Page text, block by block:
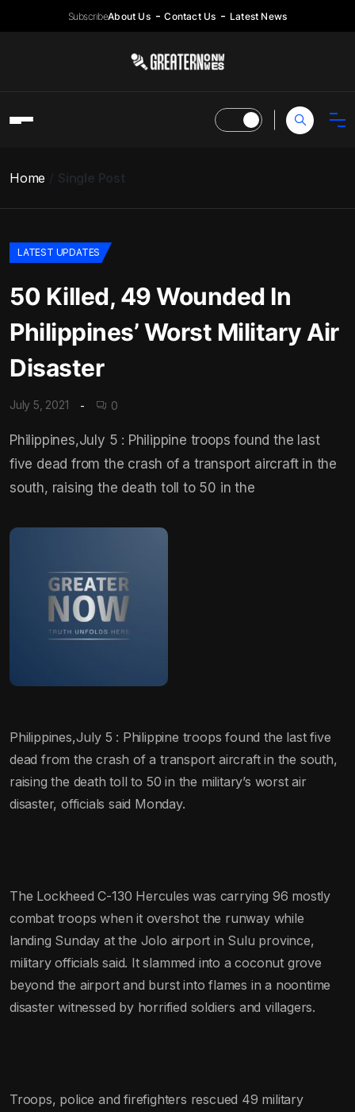
SubscribeAbout Us Contact Us Latest News
Home Single Post
LATEST UPDATES
50 Killed, 49 Wounded In
Philippines’ Worst Military Air
Disaster
July 5, 2021 0
Philippines,July 5 : Philippine troops found the last
five dead from the crash of a transport aircraft in the
south, raising the death toll to 50 in the
Philippines,July 5 : Philippine troops found the last five
dead from the crash of a transport aircraft in the south,
raising the death toll to 50 in the military’s worst air
disaster, officials said Monday.
The Lockheed C-130 Hercules was carrying 96 mostly
combat troops when it overshot the runway while
landing Sunday at the Jolo airport in Sulu province,
military officials said. It slammed into a coconut grove
beyond the airport and burst into flames in a noontime
disaster witnessed by horrified soldiers and villagers.
Troops, police and firefighters rescued 49 military